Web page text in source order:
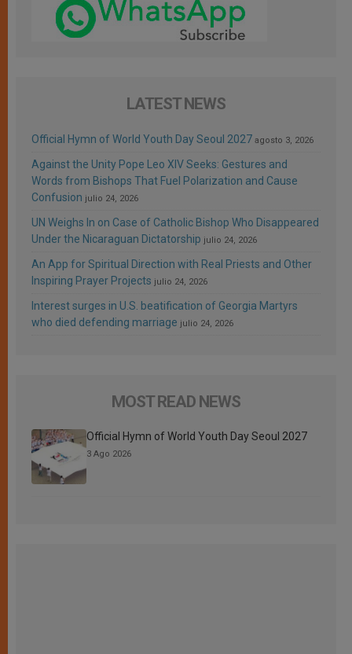
LATEST NEWS
Official Hymn of World Youth Day Seoul 2027 agosto 3, 2026
Against the Unity Pope Leo XIV Seeks: Gestures and
Words from Bishops That Fuel Polarization and Cause
Confusion julio 24, 2026
UN Weighs In on Case of Catholic Bishop Who Disappeared
Under the Nicaraguan Dictatorship julio 24, 2026
An App for Spiritual Direction with Real Priests and Other
Inspiring Prayer Projects julio 24, 2026
Interest surges in U.S. beatification of Georgia Martyrs
who died defending marriage julio 24, 2026
MOST READ NEWS
Official Hymn of World Youth Day Seoul 2027
3 Ago 2026